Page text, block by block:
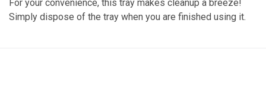
For your convenience, this tray makes cleanup a breeze!
Simply dispose of the tray when you are finished using it.